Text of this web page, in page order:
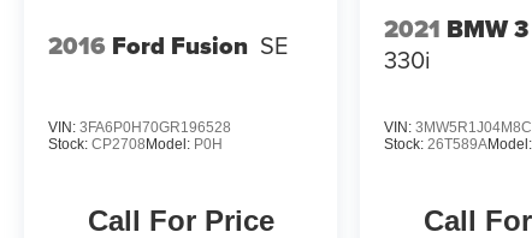
2016 Ford Fusion SE
VIN: 3FA6P0H70GR196528
Stock: CP2708Model: P0H
Call For Price
2021 BMW
330i
VIN:
Stock: 26T589AModel:
Call